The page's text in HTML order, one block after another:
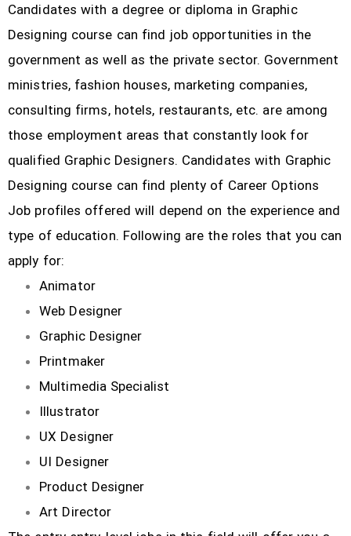
Candidates with a degree or diploma in Graphic
Designing course can find job opportunities in the
government as well as the private sector. Government
ministries, fashion houses, marketing companies,
consulting firms, hotels, restaurants, etc. are among
those employment areas that constantly look for
qualified Graphic Designers. Candidates with Graphic
Designing course can find plenty of Career Options
Job profiles offered will depend on the experience and
type of education. Following are the roles that you can
apply for:
Animator
Web Designer
Graphic Designer
Printmaker
Multimedia Specialist
Illustrator
UX Designer
UI Designer
Product Designer
Art Director